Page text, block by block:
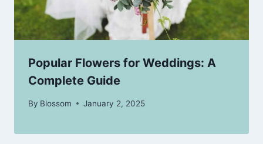
Popular Flowers for Weddings: A
Complete Guide
By Blossom January 2, 2025